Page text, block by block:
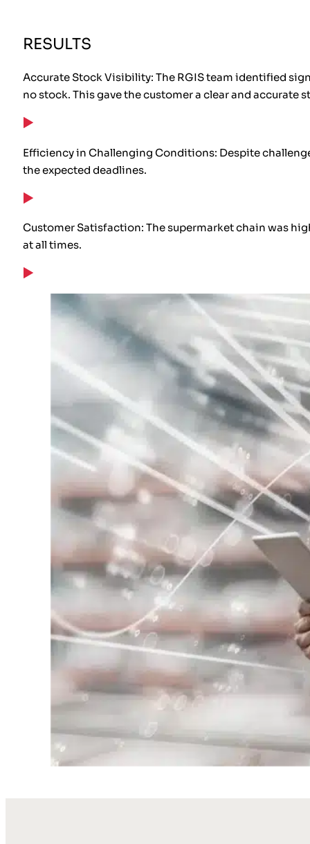
RESULTS
Accurate Stock Visibility: The RGIS team identified
no stock. This gave the customer a clear and accurate
Efficiency in Challenging Conditions: Despite
the expected deadlines.
Customer Satisfaction: The supermarket chain was
at all times.